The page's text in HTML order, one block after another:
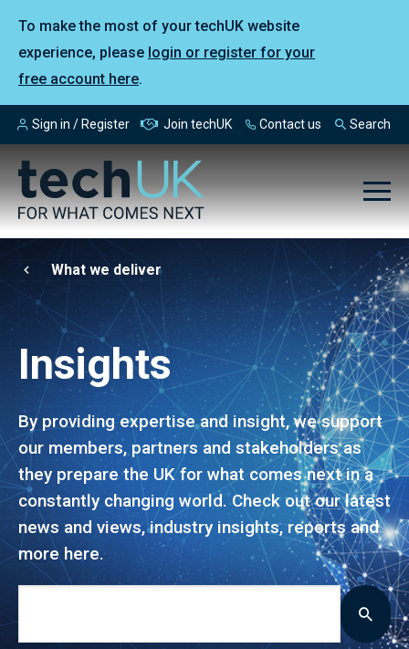
To make the most of your techUK website
experience, please login or register for your
free account here.
Sign in / Register Join techUK Contact us Search
What we deliver
Insights
By providing expertise and insight, we support
our members, partners and stakeholders as
they prepare the UK for what comes next in a
constantly changing world. Check out our latest
news and views, industry insights, reports and
more here.